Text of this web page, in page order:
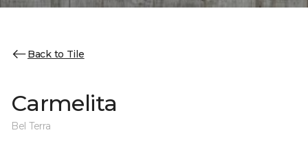
Back to Tile
Carmelita
Bel Terra